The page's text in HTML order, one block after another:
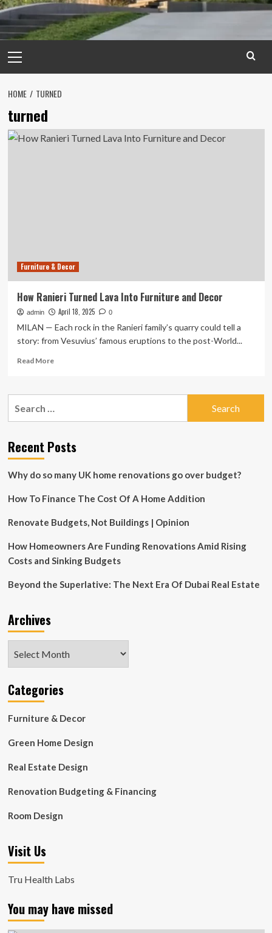
Menu
HOME TURNED
turned
Furniture & Decor
How Ranieri Turned Lava Into Furniture and Decor
admin April 18, 2025 0
MILAN — Each rock in the Ranieri family’s quarry could tell a
story: from Vesuvius’ famous eruptions to the post-World...
Read MoreRead
How
Into
Furniture
Decor
Recent Posts
Why do so many UK home renovations go over budget?
How To Finance The Cost Of A Home Addition
Renovate Budgets, Not Buildings | Opinion
How Homeowners Are Funding Renovations Amid Rising
Costs and Sinking Budgets
Beyond the Superlative: The Next Era Of Dubai Real Estate
Archives
Categories
Furniture & Decor
Green Home Design
Real Estate Design
Renovation Budgeting & Financing
Room Design
Visit Us
Tru Health Labs
You may have missed